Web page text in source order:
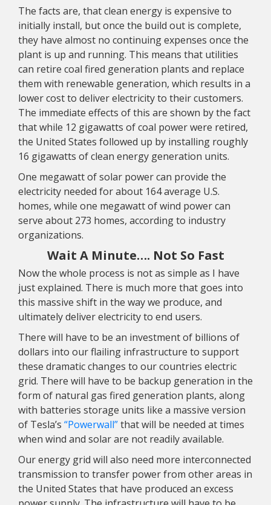
The facts are, that clean energy is expensive to
initially install, but once the build out is complete,
they have almost no continuing expenses once the
plant is up and running. This means that utilities
can retire coal fired generation plants and replace
them with renewable generation, which results in a
lower cost to deliver electricity to their customers.
The immediate effects of this are shown by the fact
that while 12 gigawatts of coal power were retired,
the United States followed up by installing roughly
16 gigawatts of clean energy generation units.
One megawatt of solar power can provide the
electricity needed for about 164 average U.S.
homes, while one megawatt of wind power can
serve about 273 homes, according to industry
organizations.
Wait A Minute…. Not So Fast
Now the whole process is not as simple as I have
just explained. There is much more that goes into
this massive shift in the way we produce, and
ultimately deliver electricity to end users.
There will have to be an investment of billions of
dollars into our flailing infrastructure to support
these dramatic changes to our countries electric
grid. There will have to be backup generation in the
form of natural gas fired generation plants, along
with batteries storage units like a massive version
of Tesla’s “Powerwall”that will be needed at times
when wind and solar are not readily available.
Our energy grid will also need more interconnected
transmission to transfer power from other areas in
the United States that have produced an excess